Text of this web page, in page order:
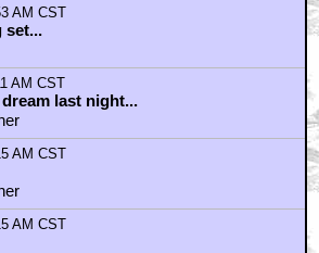
PM CST
Muppet"...
PM CST
does know how to use "real" set
PM CST
release...